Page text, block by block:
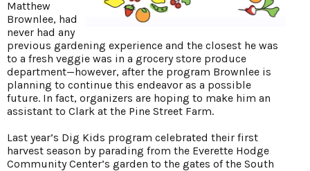
Matthew
Brownlee, had
never had any
previous gardening experience and the closest he was
to a fresh veggie was in a grocery store produce
department—however, after the program Brownlee is
planning to continue this endeavor as a possible
future. In fact, organizers are hoping to make him an
assistant to Clark at the Pine Street Farm.
Last year’s Dig Kids program celebrated their first
harvest season by parading from the Everette Hodge
Community Center’s garden to the gates of the South